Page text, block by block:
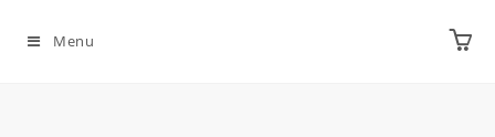
Menu